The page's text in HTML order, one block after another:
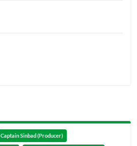
Captain Sinbad (Producer)